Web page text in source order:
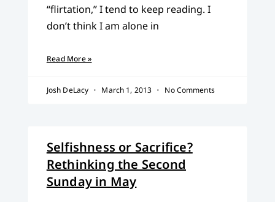
“flirtation,” I tend to keep reading. I
don’t think I am alone in
Read More »
Josh DeLacy March 1, 2013 No Comments
Selfishness or Sacrifice?
Rethinking the Second
Sunday in May